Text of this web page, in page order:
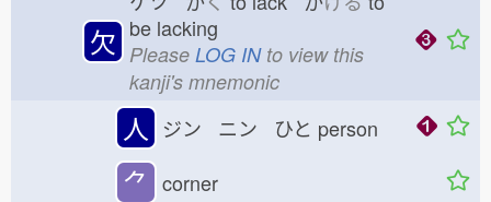
欠 be lacking
Please LOG INto view this
kanji's mnemonic
人 ジン ニン ひと person
⺈ corner